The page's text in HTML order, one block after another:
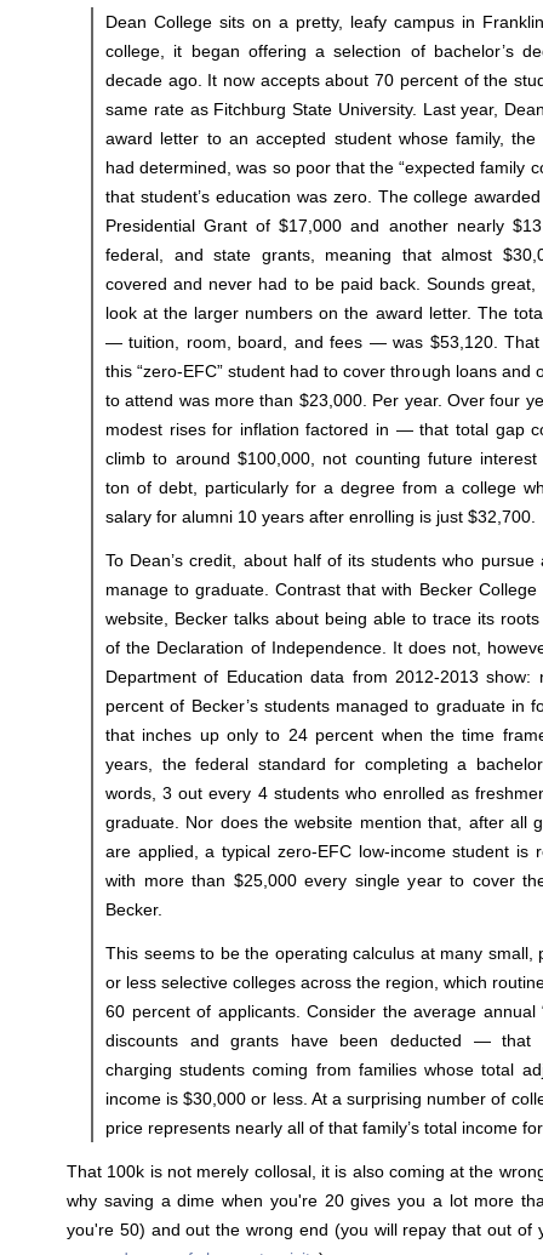
Dean College sits on a pretty, leafy campus in
college, it began offering a selection of bachelor’s
decade ago. It now accepts about 70 percent of the
same rate as Fitchburg State University. Last year,
award letter to an accepted student whose family, the
had determined, was so poor that the “expected family
that student’s education was zero. The college
Presidential Grant of $17,000 and another nearly
federal, and state grants, meaning that almost
covered and never had to be paid back. Sounds great,
look at the larger numbers on the award letter. The
— tuition, room, board, and fees — was $53,120.
this “zero-EFC” student had to cover through loans and
to attend was more than $23,000. Per year. Over four
modest rises for inflation factored in — that total gap
climb to around $100,000, not counting future interest
ton of debt, particularly for a degree from a college
salary for alumni 10 years after enrolling is just $32,700.
To Dean’s credit, about half of its students who pursue
manage to graduate. Contrast that with Becker
website, Becker talks about being able to trace its
of the Declaration of Independence. It does not,
Department of Education data from 2012-2013 show:
percent of Becker’s students managed to graduate in
that inches up only to 24 percent when the time
years, the federal standard for completing a
words, 3 out every 4 students who enrolled as
graduate. Nor does the website mention that, after all
are applied, a typical zero-EFC low-income student is
with more than $25,000 every single year to cover
Becker.
This seems to be the operating calculus at many small,
or less selective colleges across the region, which
60 percent of applicants. Consider the average
discounts and grants have been deducted — that
charging students coming from families whose total
income is $30,000 or less. At a surprising number of
price represents nearly all of that family’s total income
That 100k is not merely collosal, it is also coming at the
why saving a dime when you're 20 gives you a lot more
you're 50) and out the wrong end (you will repay that out of